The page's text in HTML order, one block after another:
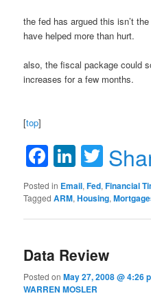
the fed has argued this isn’t
have helped more than hurt.
also, the fiscal package could
increases for a few months.
[top]
Facebook
Posted in Email,Fed,Financial
Tagged ARM,Housing,
Data Review
Posted onMay 27, 2008 @ 4:26
WARREN MOSLER